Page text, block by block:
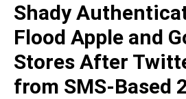
Shady
Flood Apple and
Stores After
from SMS-Based